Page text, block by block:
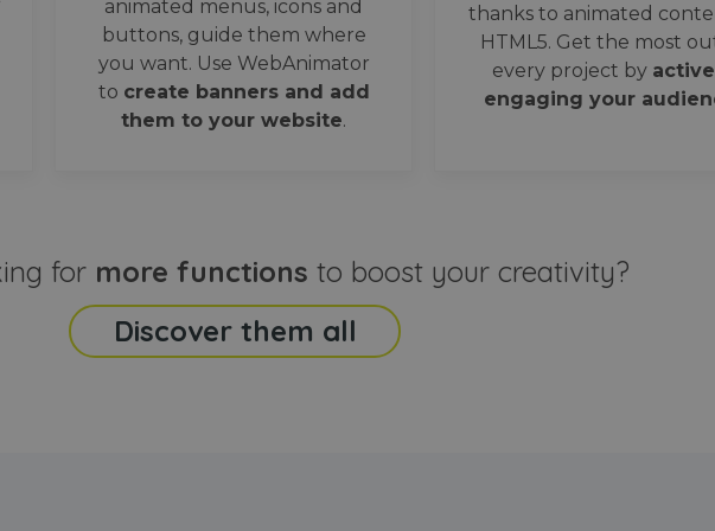
animated menus, icons and
buttons, guide them where
you want. Use WebAnimator
to create banners and add
them to your website.
thanks to animated
HTML5. Get the most
every project by
engaging your
for more functions to boost your creativity?
Discover them all